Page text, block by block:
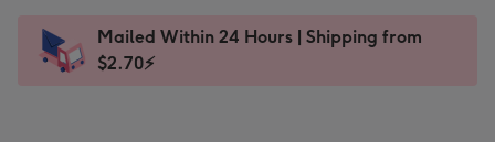
x
185
Dimensions:
205
Sent
instantly
Mailed Within 24 Hours | Shipping from
$2.70⚡